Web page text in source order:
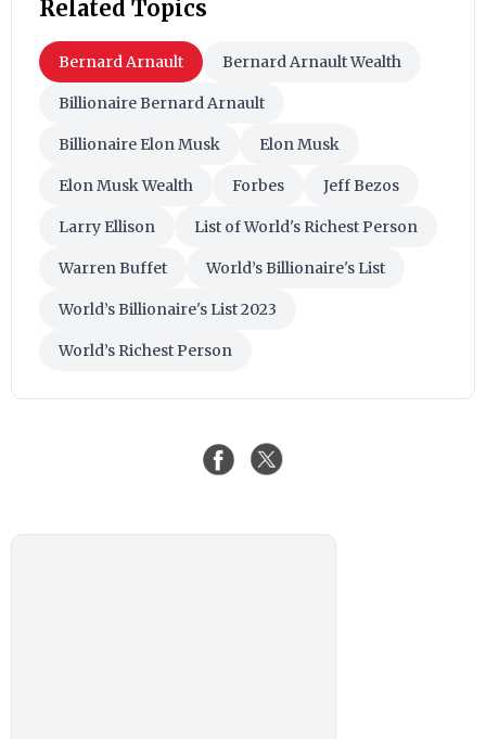
Related Topics
Bernard Arnault Bernard Arnault Wealth
Billionaire Bernard Arnault
Billionaire Elon Musk Elon Musk
Elon Musk Wealth Forbes Jeff Bezos
Larry Ellison List of World's Richest Person
Warren Buffet World’s Billionaire's List
World’s Billionaire's List 2023
World’s Richest Person